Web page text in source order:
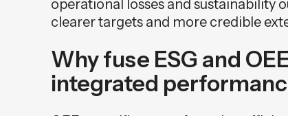
operational losses and sustainability
clearer targets and more credible
Why fuse ESG and
integrated